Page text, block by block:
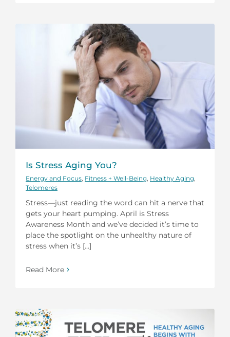
Is Stress Aging You?
Energy and Focus Fitness + Well-Being Healthy Aging
Telomeres
Stress—just reading the word can hit a nerve that
gets your heart pumping. April is Stress
Awareness Month and we’ve decided it’s time to
place the spotlight on the unhealthy nature of
stress when it’s [...]
Read More